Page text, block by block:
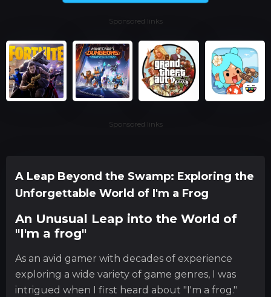
A Leap Beyond the Swamp: Exploring the
Unforgettable World of I'm a Frog
An Unusual Leap into the World of
"I'm a frog"
As an avid gamer with decades of experience
exploring a wide variety of game genres, I was
intrigued when I first heard about "I'm a frog."
Sponsored links
Sponsored links